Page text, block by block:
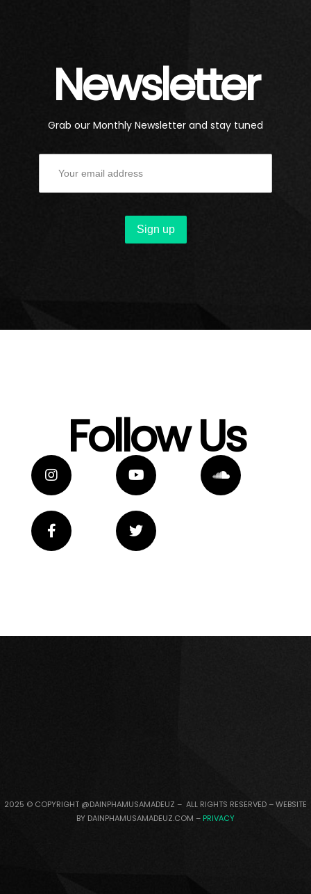
Newsletter
Grab our Monthly Newsletter and stay tuned
Follow Us
2025 © COPYRIGHT @DAINPHAMUSAMADEUZ – ALL RIGHTS RESERVED – WEBSITE
BY DAINPHAMUSAMADEUZ.COM – PRIVACY